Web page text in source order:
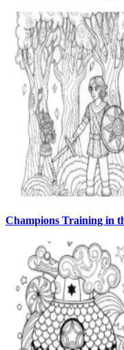
Champions Training in